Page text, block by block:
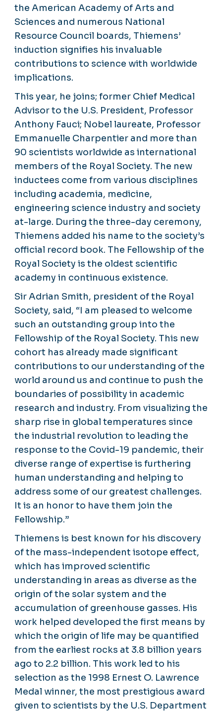
the American Academy of Arts and
Sciences and numerous National
Resource Council boards, Thiemens’
induction signifies his invaluable
contributions to science with worldwide
implications.
This year, he joins; former Chief Medical
Advisor to the U.S. President, Professor
Anthony Fauci; Nobel laureate, Professor
Emmanuelle Charpentier and more than
90 scientists worldwide as international
members of the Royal Society. The new
inductees come from various disciplines
including academia, medicine,
engineering science industry and society
at-large. During the three-day ceremony,
Thiemens added his name to the society’s
official record book. The Fellowship of the
Royal Society is the oldest scientific
academy in continuous existence.
Sir Adrian Smith, president of the Royal
Society, said, “I am pleased to welcome
such an outstanding group into the
Fellowship of the Royal Society. This new
cohort has already made significant
contributions to our understanding of the
world around us and continue to push the
boundaries of possibility in academic
research and industry. From visualizing the
sharp rise in global temperatures since
the industrial revolution to leading the
response to the Covid-19 pandemic, their
diverse range of expertise is furthering
human understanding and helping to
address some of our greatest challenges.
It is an honor to have them join the
Fellowship.”
Thiemens is best known for his discovery
of the mass-independent isotope effect,
which has improved scientific
understanding in areas as diverse as the
origin of the solar system and the
accumulation of greenhouse gasses. His
work helped developed the first means by
which the origin of life may be quantified
from the earliest rocks at 3.8 billion years
ago to 2.2 billion. This work led to his
selection as the 1998 Ernest O. Lawrence
Medal winner, the most prestigious award
given to scientists by the U.S. Department